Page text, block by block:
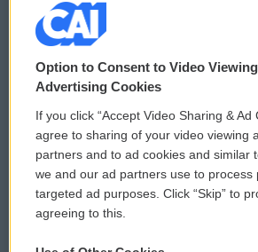
© 2026
Privacy and Terms
Comments Policy
Donor Privacy Policy
Contact Us
WCAI
Submit a
Vehicle
Option to Consent to Video
Advertising Cookies
If you click “Accept Video Sharing & Ad
agree to sharing of your video viewing
partners and to ad cookies and similar
we and our ad partners use to process
targeted ad purposes. Click “Skip” to
agreeing to this.